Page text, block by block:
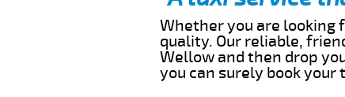
Whether you are
quality. Our reliable,
Wellow and then drop
you can surely book